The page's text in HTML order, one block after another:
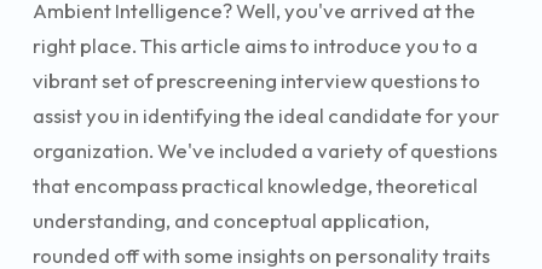
Ambient Intelligence? Well, you've arrived at the
right place. This article aims to introduce you to a
vibrant set of prescreening interview questions to
assist you in identifying the ideal candidate for your
organization. We've included a variety of questions
that encompass practical knowledge, theoretical
understanding, and conceptual application,
rounded off with some insights on personality traits